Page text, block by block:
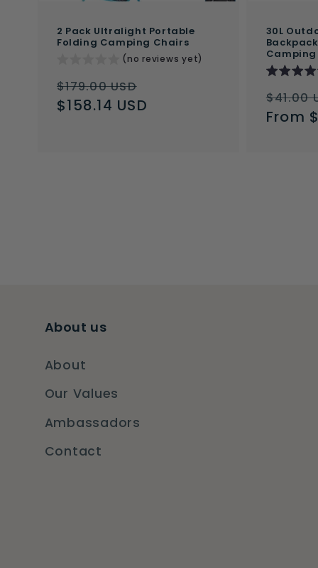
2 Pack Ultralight Portable
Folding Camping Chairs
(no reviews yet)
Regular
price
$179.00 USD
price
$158.14 USD
30L
Camping
price
$41.00
From
About us
About
Our Values
Ambassadors
Contact